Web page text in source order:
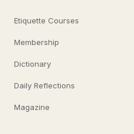
Etiquette Courses
Membership
Dictionary
Daily Reflections
Magazine